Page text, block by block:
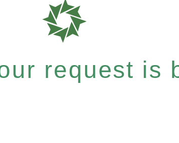
request is